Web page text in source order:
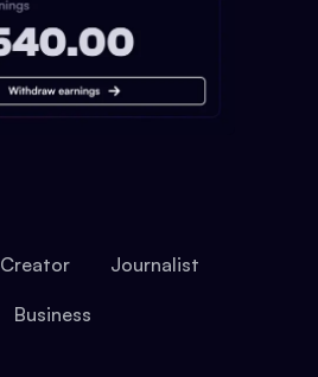
Creator Journalist
Business